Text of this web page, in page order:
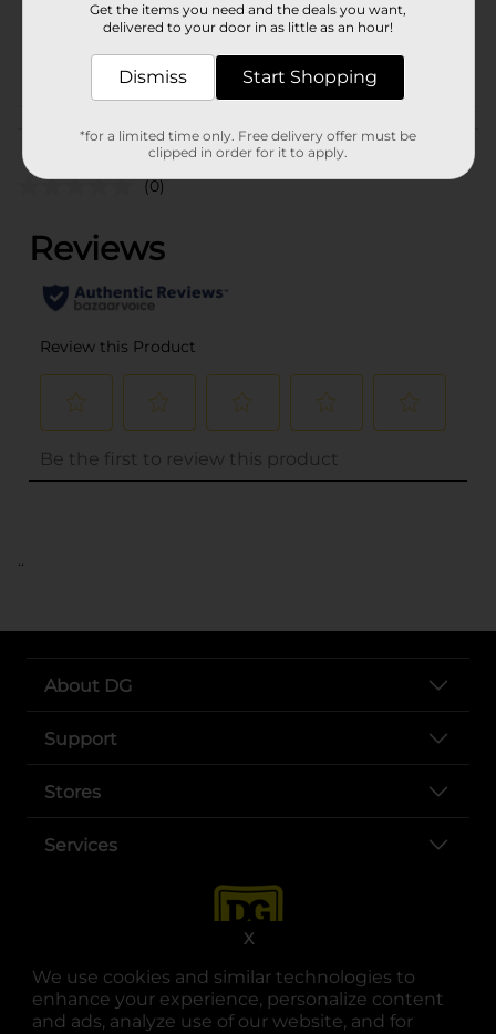
We use cookies and similar technologies to
enhance your experience, personalize content
and ads, analyze use of our website, and for
X
32536801
CRAFTS
Customer reviews
(0)
..
About DG
Support
Stores
Services
Get the items you need and the deals you want,
delivered to your door in as little as an hour!
Dismiss Start Shopping
*for a limited time only. Free delivery offer must be
clipped in order for it to apply.